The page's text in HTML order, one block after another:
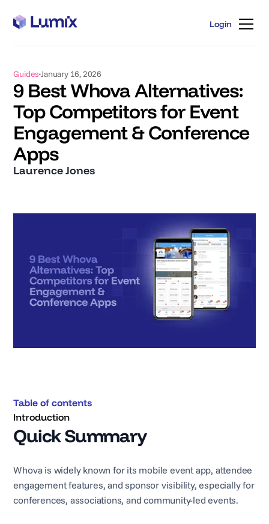
Login
GuidesJanuary 16, 2026
9 Best Whova Alternatives:
Top Competitors for Event
Engagement & Conference
Apps
Laurence Jones
Table of contents
Introduction
Quick Summary
Whova is widely known for its mobile event app, attendee
engagement features, and sponsor visibility, especially for
conferences, associations, and community-led events.